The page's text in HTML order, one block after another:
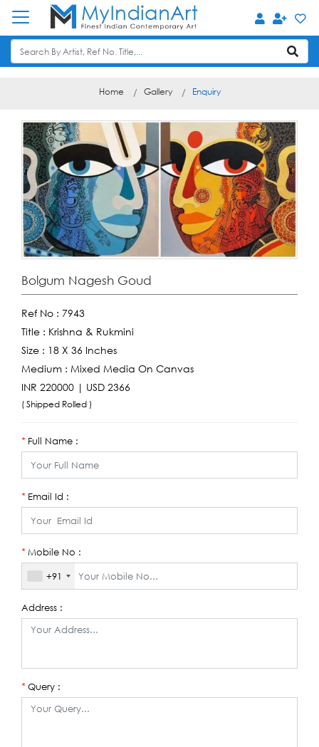
Home Gallery Enquiry
Bolgum Nagesh Goud
Ref No : 7943
Title : Krishna & Rukmini
Size : 18 X 36 Inches
Medium : Mixed Media On Canvas
INR 220000 | USD 2366
( Shipped Rolled )
*Full Name :
*Email Id :
*Mobile No :
+91
Address :
*Query :